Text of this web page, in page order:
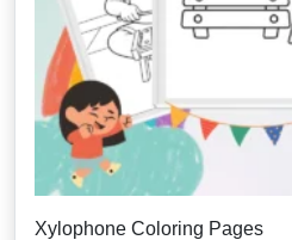
Xylophone Coloring Pages